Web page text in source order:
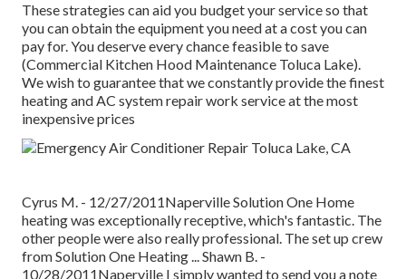
These strategies can aid you budget your service so that
you can obtain the equipment you need at a cost you can
pay for. You deserve every chance feasible to save
(Commercial Kitchen Hood Maintenance Toluca Lake).
We wish to guarantee that we constantly provide the finest
heating and AC system repair work service at the most
inexpensive prices
Cyrus M. - 12/27/2011Naperville Solution One Home
heating was exceptionally receptive, which's fantastic. The
other people were also really professional. The set up crew
from Solution One Heating ... Shawn B. -
10/28/2011Naperville I simply wanted to send you a note